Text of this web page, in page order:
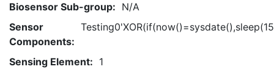
Biosensor Sub-group: N/A
Sensor
Components:
Sensing Element: 1